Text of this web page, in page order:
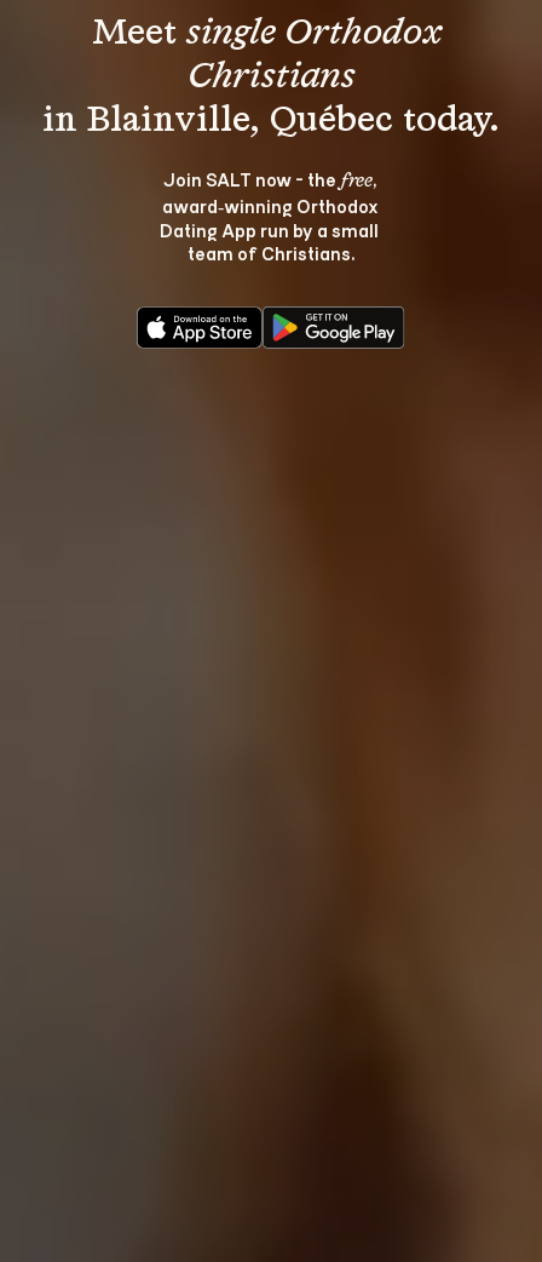
Meet single Orthodox
Christians
Join SALT now - the free,
award‑winning Orthodox
Dating App run by a small
team of Christians.